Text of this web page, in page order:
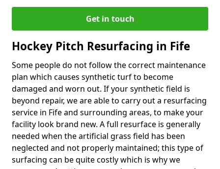
Get in touch
Hockey Pitch Resurfacing in Fife
Some people do not follow the correct maintenance
plan which causes synthetic turf to become
damaged and worn out. If your synthetic field is
beyond repair, we are able to carry out a resurfacing
service in Fife and surrounding areas, to make your
facility look brand new. A full resurface is generally
needed when the artificial grass field has been
neglected and not properly maintained; this type of
surfacing can be quite costly which is why we